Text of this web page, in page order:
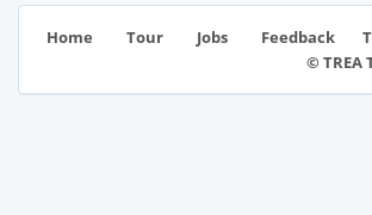
Home Tour Jobs Feedback
© TREA